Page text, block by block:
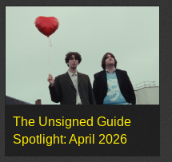
The Unsigned Guide
Spotlight: April 2026